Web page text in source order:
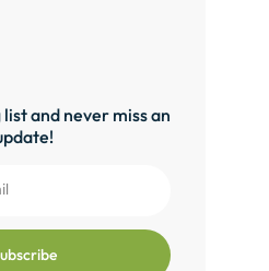
and never miss an